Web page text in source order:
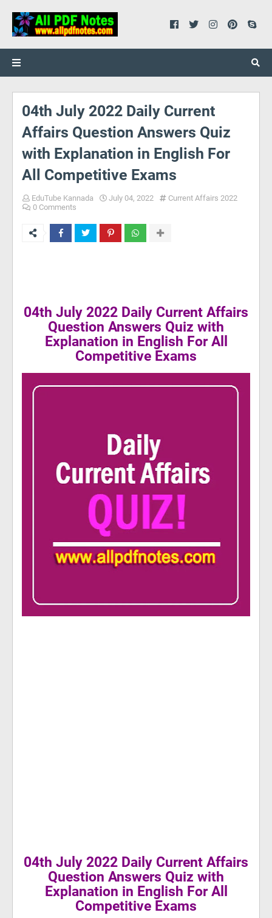
04th July 2022 Daily Current
Affairs Question Answers Quiz
with Explanation in English For
All Competitive Exams
EduTube Kannada July 04, 2022
Current Affairs 2022
0 Comments
04th July 2022 Daily Current Affairs
Question Answers Quiz with
Explanation in English For All
Competitive Exams
04th July 2022 Daily Current Affairs
Question Answers Quiz with
Explanation in English For All
Competitive Exams